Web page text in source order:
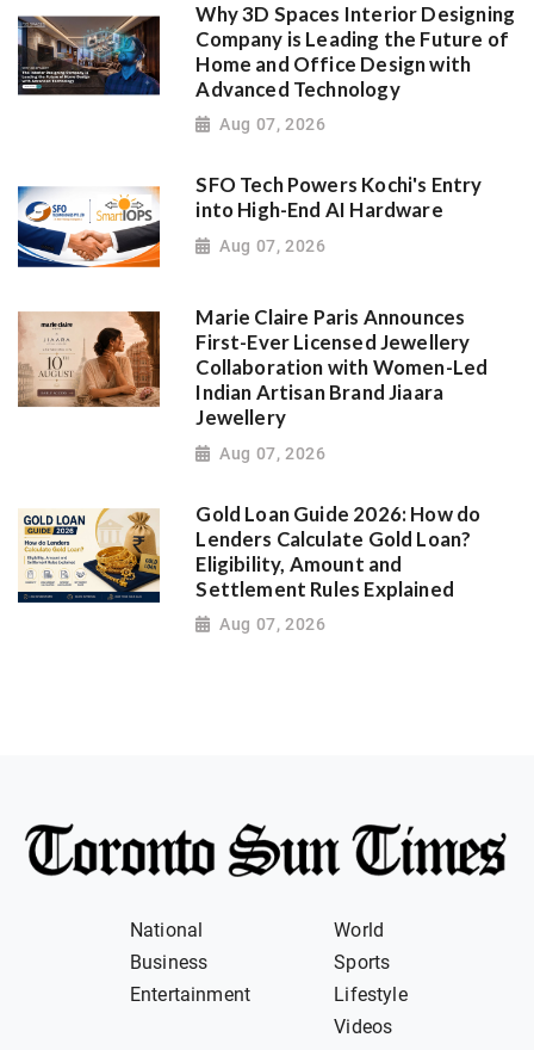
Why 3D Spaces Interior Designing
Company is Leading the Future of
Home and Office Design with
Advanced Technology
Aug 07, 2026
SFO Tech Powers Kochi's Entry
into High-End AI Hardware
Aug 07, 2026
Marie Claire Paris Announces
First-Ever Licensed Jewellery
Collaboration with Women-Led
Indian Artisan Brand Jiaara
Jewellery
Aug 07, 2026
Gold Loan Guide 2026: How do
Lenders Calculate Gold Loan?
Eligibility, Amount and
Settlement Rules Explained
Aug 07, 2026
National
World
Business
Sports
Entertainment
Lifestyle
Videos